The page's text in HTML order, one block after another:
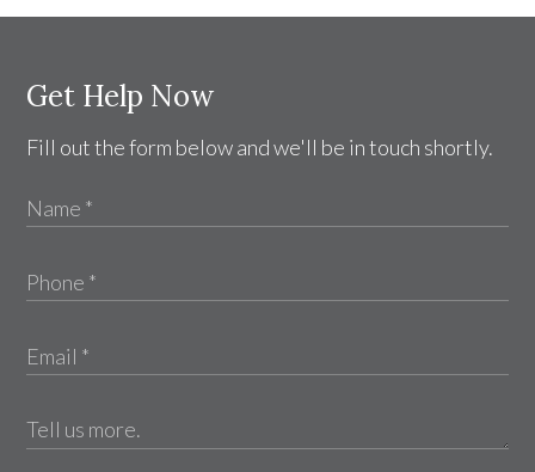
Get Help Now
Fill out the form below and we'll be in touch shortly.